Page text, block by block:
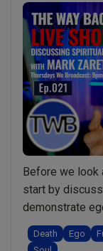
Before we look
start by
demonstrate
But also to
and how some
Death Ego